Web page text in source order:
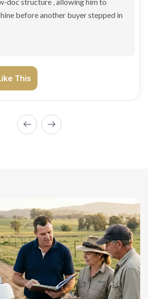
to secure the vehicle and get back
This